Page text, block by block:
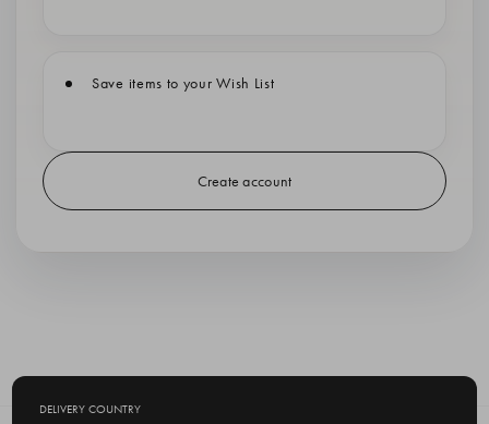
Save items to your Wish List
Create account
DELIVERY COUNTRY